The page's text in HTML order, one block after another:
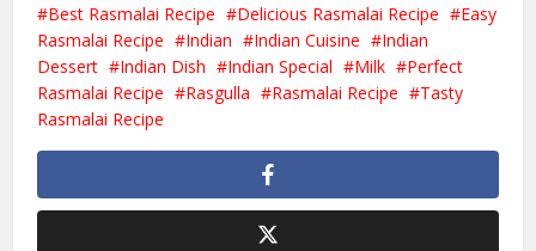
Best Rasmalai Recipe Delicious Rasmalai Recipe
Easy
Rasmalai Recipe
Indian Indian Cuisine
Indian
Dessert
Indian Dish Indian Special Milk
Perfect
Rasmalai Recipe
Rasgulla Rasmalai Recipe
Tasty
Rasmalai Recipe